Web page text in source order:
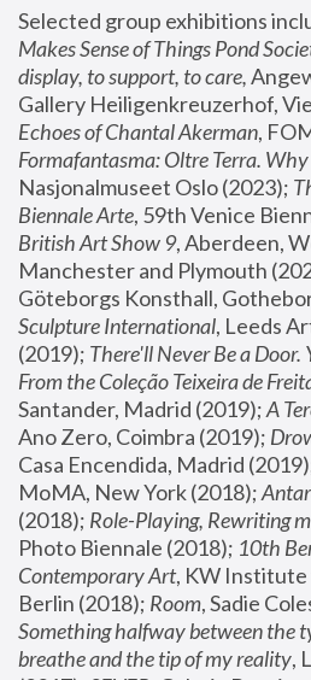
Selected group exhibitions
Makes Sense of Things Pond
display, to support, to care,
Gallery Heiligenkreuzerhof,
Echoes of Chantal Akerman
Formafantasma: Oltre Terra.
Nasjonalmuseet Oslo (2023);
Biennale Arte
British Art Show 9, Aberdeen,
Manchester and Plymouth
Göteborgs Konsthall,
Sculpture International, Leeds
(2019); There'll Never Be a Door.
From the Coleção Teixeira de
Santander, Madrid (2019); A
Ano Zero, Coimbra (2019);
Casa Encendida, Madrid
MoMA, New York (2018);
(2018); Role-Playing, Rewriting
Photo Biennale (2018); 10th
Contemporary Art, KW
Berlin (2018); Room
Something halfway between the
breathe and the tip of my reality,